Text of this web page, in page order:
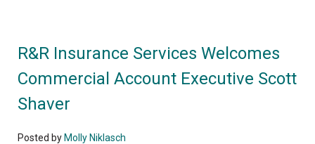
R&R Insurance Services Welcomes
Commercial Account Executive Scott
Shaver
Posted by Molly Niklasch